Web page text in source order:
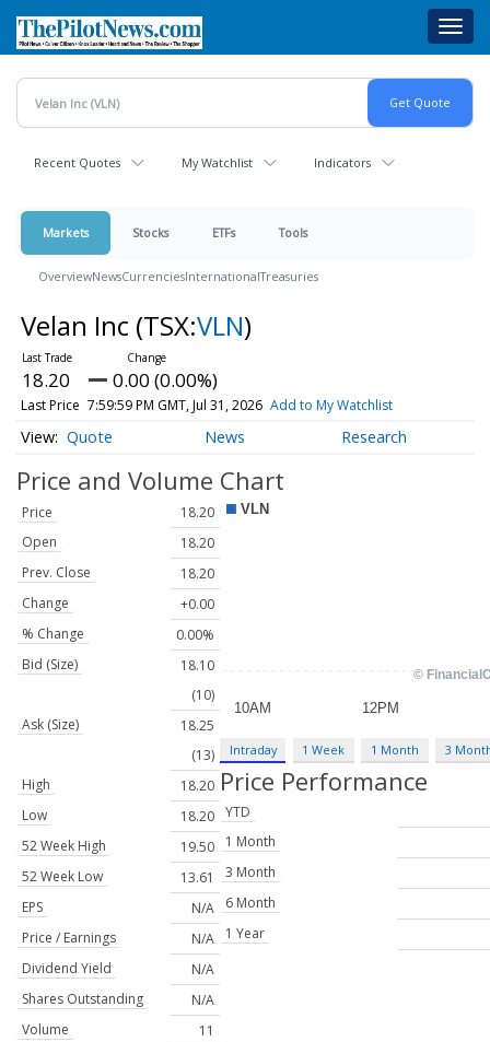
main
content
Recent Quotes My Watchlist Indicators
Markets Stocks ETFs Tools
OverviewNewsCurrenciesInternationalTreasuries
Velan Inc (TSX:VLN)
18.20 0.00 (0.00%)
Last Price 7:59:59 PM GMT, Jul 31, 2026 Add to My Watchlist
Quote News Research
Price and Volume
Price
18.20
Open
18.20
Prev. Close
18.20
Change
+0.00
% Change
0.00%
Bid (Size)
18.10
(10)
Ask (Size)
18.25
(13)
High
18.20
Low
18.20
52 Week High
19.50
52 Week Low
13.61
EPS
N/A
Price / Earnings
N/A
Dividend Yield
N/A
Shares Outstanding
N/A
Volume
11
Chart
Intraday 1 Week 1 Month 3
Price Performance
YTD
1 Month
3 Month
6 Month
1 Year